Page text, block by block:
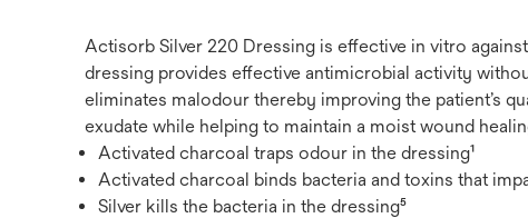
Actisorb Silver 220 Dressing is effective in vitro
dressing provides effective antimicrobial activity
eliminates malodour thereby improving the patient’s
exudate while helping to maintain a moist wound
Activated charcoal traps odour in the dressing¹
Activated charcoal binds bacteria and toxins that
Silver kills the bacteria in the dressing⁵